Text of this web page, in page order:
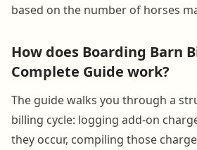
based on the number of horses
How does Boarding Barn
Complete Guide work?
The guide walks you through a
billing cycle: logging add-on
they occur, compiling those